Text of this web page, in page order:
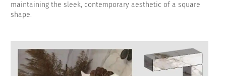
maintaining the sleek, contemporary aesthetic of a square
shape.